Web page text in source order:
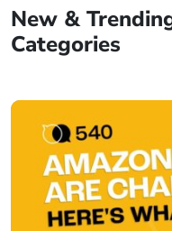
New &
Categories